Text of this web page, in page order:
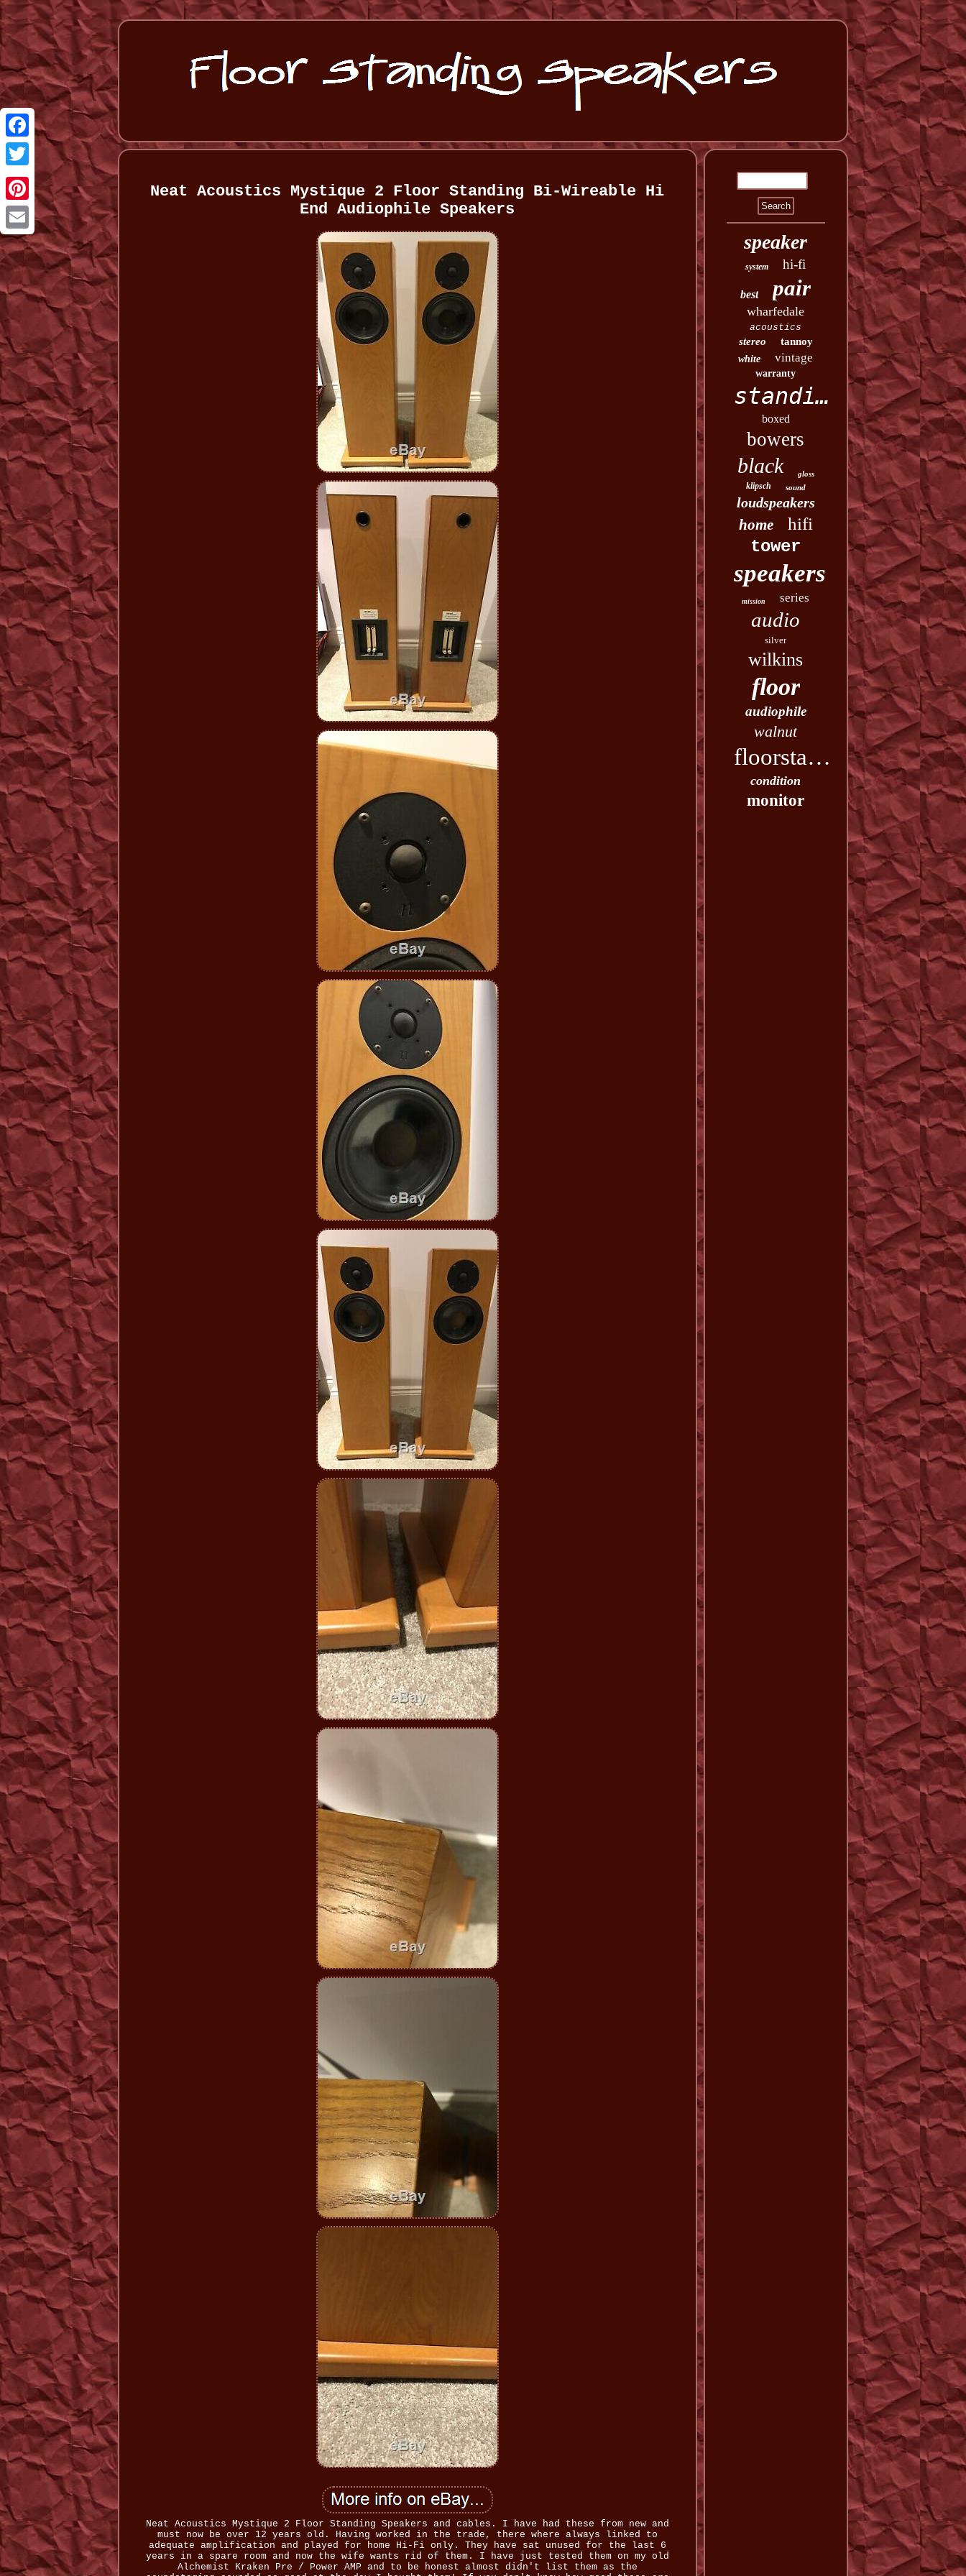
Facebook
Twitter
Pinterest
Email
Neat Acoustics Mystique 2 Floor Standing Bi-Wireable Hi
End Audiophile Speakers
Neat Acoustics Mystique 2 Floor Standing Speakers and cables. I have had these from new and
must now be over 12 years old. Having worked in the trade, there where always linked to
adequate amplification and played for home Hi-Fi only. They have sat unused for the last 6
years in a spare room and now the wife wants rid of them. I have just tested them on my old
Alchemist Kraken Pre / Power AMP and to be honest almost didn't list them as the
speaker
system hi-fi
best pair
wharfedale
acoustics
stereo tannoy
white vintage
warranty
standing
boxed
bowers
black gloss
klipsch sound
loudspeakers
home
hifi
tower
speakers
mission series
audio
silver
wilkins
floor
audiophile
walnut
floorstanding
condition
monitor